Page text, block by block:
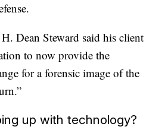
Dean Steward said his client
to now provide the
for a forensic image of the
up with technology?